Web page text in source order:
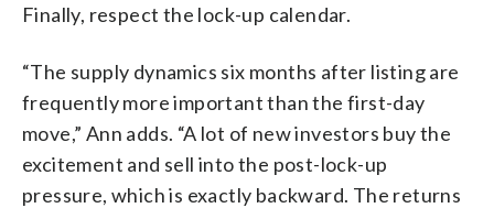
Finally, respect the lock-up calendar.
“The supply dynamics six months after listing are
frequently more important than the first-day
move,” Ann adds. “A lot of new investors buy the
excitement and sell into the post-lock-up
pressure, which is exactly backward. The returns